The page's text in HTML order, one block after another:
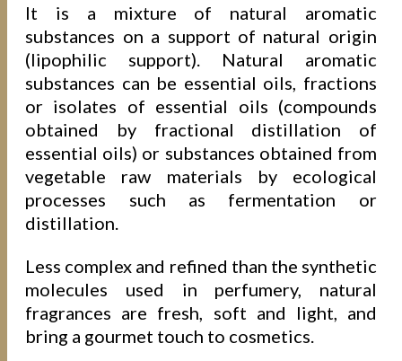
It is a mixture of natural aromatic
substances on a support of natural origin
(lipophilic support). Natural aromatic
substances can be essential oils, fractions
or isolates of essential oils (compounds
obtained by fractional distillation of
essential oils) or substances obtained from
vegetable raw materials by ecological
processes such as fermentation or
distillation.
Less complex and refined than the synthetic
molecules used in perfumery, natural
fragrances are fresh, soft and light, and
bring a gourmet touch to cosmetics.